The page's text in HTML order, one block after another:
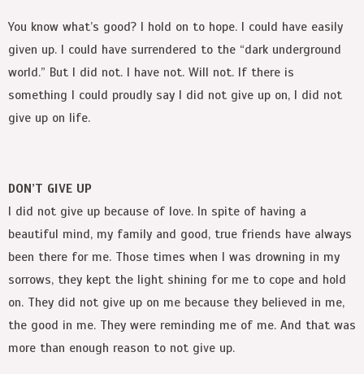
You know what’s good? I hold on to hope. I could have easily
given up. I could have surrendered to the “dark underground
world.” But I did not. I have not. Will not. If there is
something I could proudly say I did not give up on, I did not
give up on life.
DON’T GIVE UP
I did not give up because of love. In spite of having a
beautiful mind, my family and good, true friends have always
been there for me. Those times when I was drowning in my
sorrows, they kept the light shining for me to cope and hold
on. They did not give up on me because they believed in me,
the good in me. They were reminding me of me. And that was
more than enough reason to not give up.